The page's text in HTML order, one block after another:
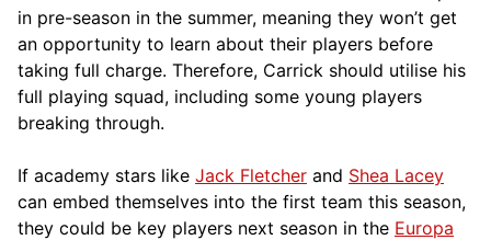
in pre-season in the summer, meaning they won’t get
an opportunity to learn about their players before
taking full charge. Therefore, Carrick should utilise his
full playing squad, including some young players
breaking through.
If academy stars like Jack Fletcher and Shea Lacey
can embed themselves into the first team this season,
they could be key players next season in the Europa